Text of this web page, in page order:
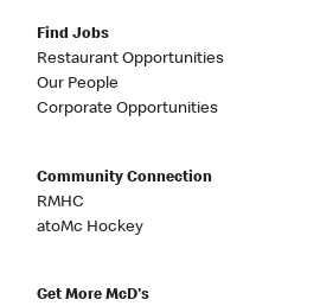
Find Jobs
Restaurant Opportunities
Our People
Corporate Opportunities
Community Connection
RMHC
atoMc Hockey
Get More McD's